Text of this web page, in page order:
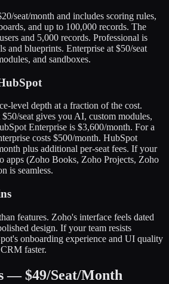
seat/month and includes scoring rules,
and up to 100,000 records. The
and 5,000 records. Professional is
and blueprints. Enterprise at $50/seat
and sandboxes.
level depth at a fraction of the cost.
seat gives you AI, custom modules,
Enterprise is $3,600/month. For a
costs $500/month. HubSpot
plus additional per-seat fees. If your
apps (Zoho Books, Zoho Projects, Zoho
is seamless.
features. Zoho's interface feels dated
design. If your team resists
onboarding experience and UI quality
faster.
— $49/Seat/Month